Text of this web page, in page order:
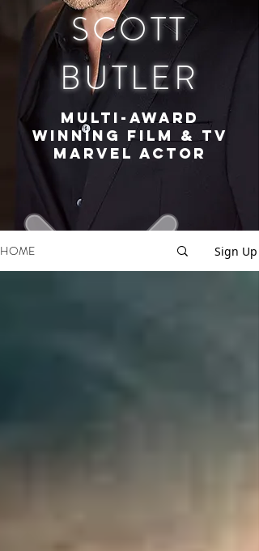
SCOTT
BUTLER
MULTI-AWARD
WINNING FILM & TV
MARVEL ACTOR
HOME Sign Up